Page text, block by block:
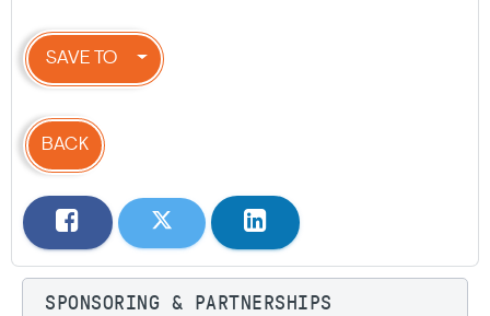
SAVE TO
BACK
SPONSORING & PARTNERSHIPS